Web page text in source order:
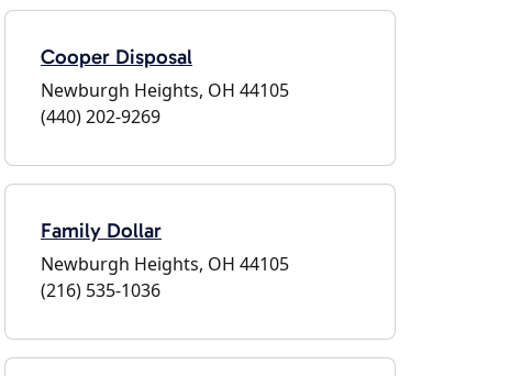
Cooper Disposal
Newburgh Heights, OH 44105
(440) 202-9269
Family Dollar
Newburgh Heights, OH 44105
(216) 535-1036